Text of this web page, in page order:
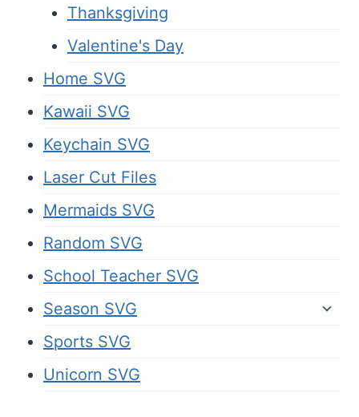
Thanksgiving
Valentine's Day
Home SVG
Kawaii SVG
Keychain SVG
Laser Cut Files
Mermaids SVG
Random SVG
School Teacher SVG
Season SVG
Sports SVG
Unicorn SVG